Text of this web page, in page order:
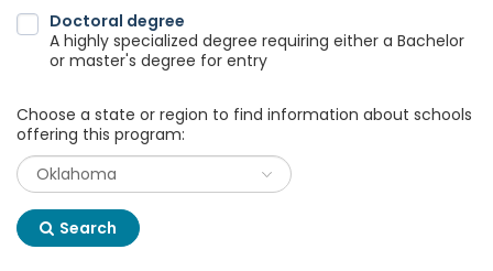
Doctoral degree
A highly specialized degree requiring either a Bachelor
or master's degree for entry
Choose a state or region to find information about schools
offering this program:
Search